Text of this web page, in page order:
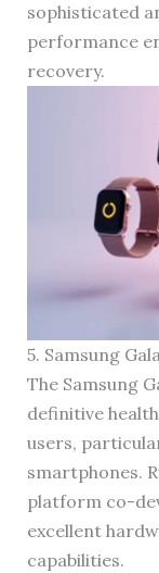
sophisticated
performance
recovery.
5. Samsung
The Samsung
definitive
users,
smartphones.
platform co-
excellent
capabilities.